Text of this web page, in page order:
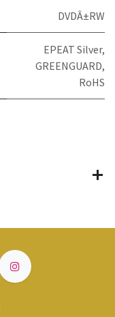
DVDÂ±RW
EPEAT Silver,
GREENGUARD,
RoHS